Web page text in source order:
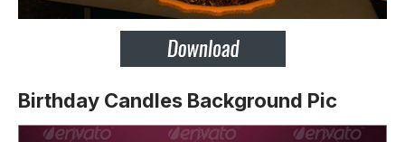
Birthday Candles Background Pic